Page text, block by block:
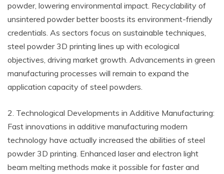
powder, lowering environmental impact. Recyclability of
unsintered powder better boosts its environment-friendly
credentials. As sectors focus on sustainable techniques,
steel powder 3D printing lines up with ecological
objectives, driving market growth. Advancements in green
manufacturing processes will remain to expand the
application capacity of steel powders.
2. Technological Developments in Additive Manufacturing:
Fast innovations in additive manufacturing modern
technology have actually increased the abilities of steel
powder 3D printing. Enhanced laser and electron light
beam melting methods make it possible for faster and